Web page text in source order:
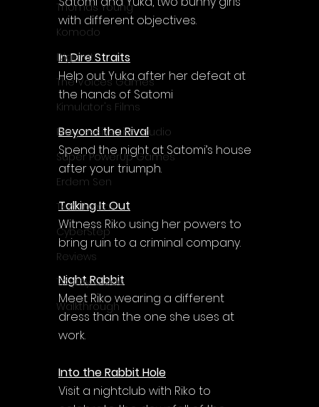
Thomas Young
Komodo
Digerati
The Voices Games
Kimulator's Films
Progressive Live Studio
Super PowerUp Games
Erdem Sen
Two Llamas
CyberStep
Reviews
Trophy Guide
Walkthrough
with different objectives.
In Dire Straits
Help out Yuka after her defeat at
the hands of Satomi
Beyond the Rival
Spend the night at Satomi’s house
after your triumph.
Talking It Out
Witness Riko using her powers to
bring ruin to a criminal company.
Night Rabbit
Meet Riko wearing a different
dress than the one she uses at
work.
Into the Rabbit Hole
Visit a nightclub with Riko to